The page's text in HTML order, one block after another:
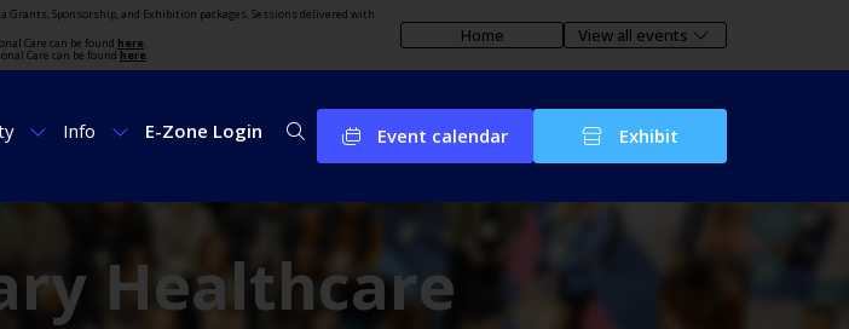
Sponsorship, and Exhibition packages. Sessions delivered with
Care can be found here.
Care can be found here.
Home View all events
Info E-Zone Login Event calendar Exhibit
Healthcare